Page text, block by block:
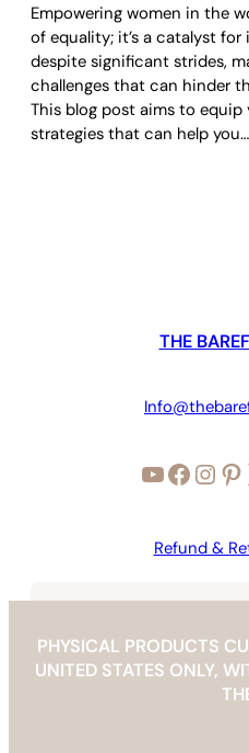
PHYSICAL PRODUCTS
UNITED STATES ONLY,
Empowering women in the
of equality; it’s a catalyst
despite significant strides,
challenges that can hinder
This blog post aims to
strategies that can help you…
THE
YouTube Facebook Instagram Pinterest
Refund &